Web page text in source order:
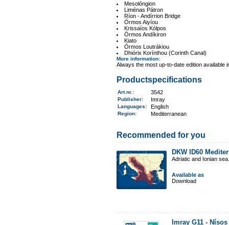
Mesolóngion
Liménas Pátron
Ríon - Andírrion Bridge
Órmos Aiyíou
Krissaíos Kólpos
Órmos Andíkiron
Kiato
Órmos Loutrákiou
Dhiórix Korínthou (Corinth Canal)
More information:
Always the most up-to-date edition
Productspecifications
Art.nr. : 3542
Publisher: Imray
Languages: English
Region: Mediterranean
Recommended for you
DKW ID60
Adriatic and Ionian
Available as
Download
Imray G11 -